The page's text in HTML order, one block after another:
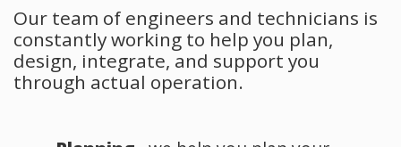
Our team of engineers and technicians is
constantly working to help you plan,
design, integrate, and support you
through actual operation.